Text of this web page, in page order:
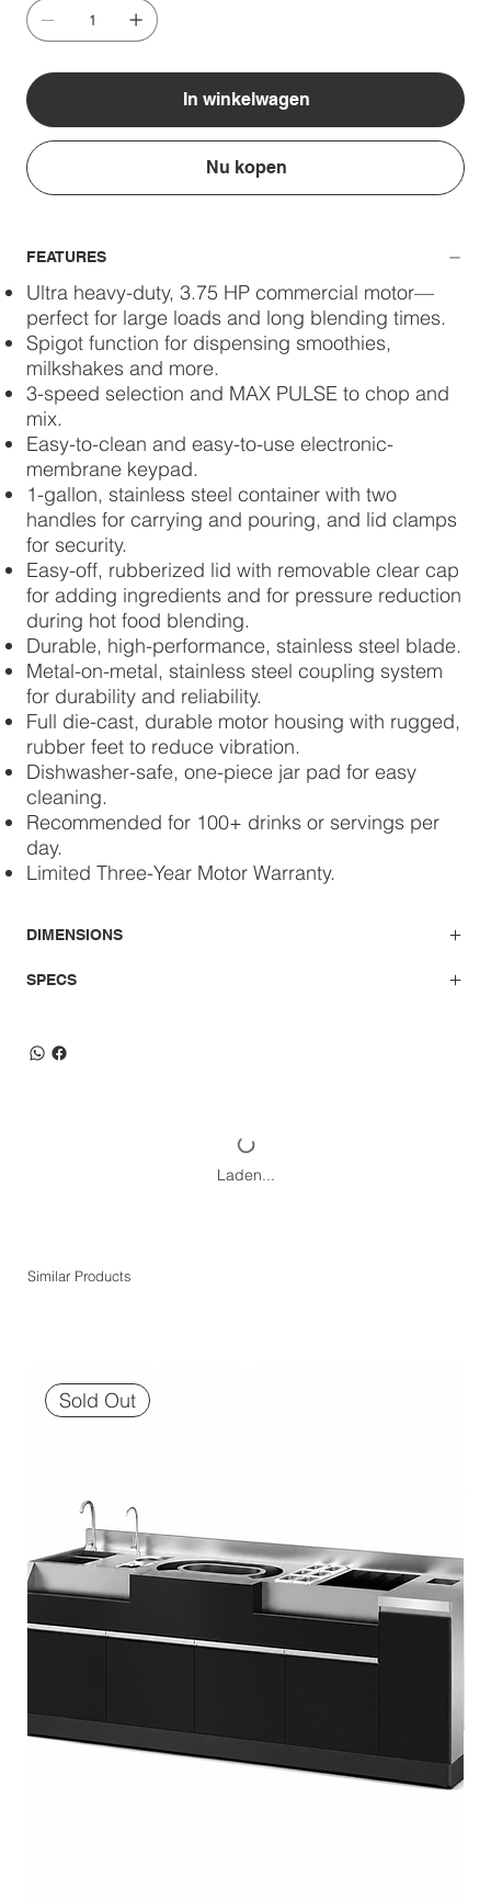
In winkelwagen
Nu kopen
FEATURES
Ultra heavy-duty, 3.75 HP commercial motor—
perfect for large loads and long blending times.
Spigot function for dispensing smoothies,
milkshakes and more.
3-speed selection and MAX PULSE to chop and
mix.
Easy-to-clean and easy-to-use electronic-
membrane keypad.
1-gallon, stainless steel container with two
handles for carrying and pouring, and lid clamps
for security.
Easy-off, rubberized lid with removable clear cap
for adding ingredients and for pressure reduction
during hot food blending.
Durable, high-performance, stainless steel blade.
Metal-on-metal, stainless steel coupling system
for durability and reliability.
Full die-cast, durable motor housing with rugged,
rubber feet to reduce vibration.
Dishwasher-safe, one-piece jar pad for easy
cleaning.
Recommended for 100+ drinks or servings per
day.
Limited Three-Year Motor Warranty.
DIMENSIONS
SPECS
Laden...
Similar Products
Sold Out